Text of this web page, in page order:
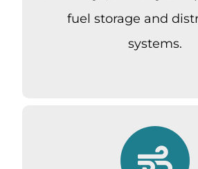
fuel storage and
systems.